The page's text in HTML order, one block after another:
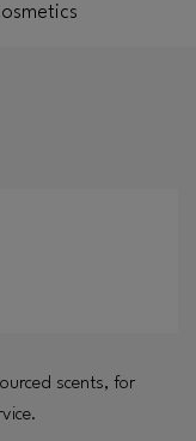
scents, for